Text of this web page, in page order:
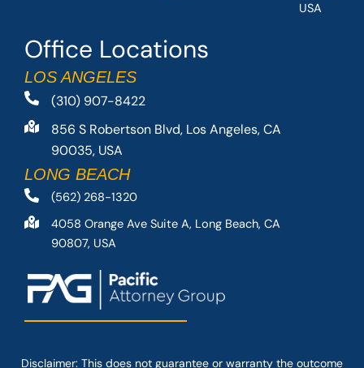
Office Locations
LOS ANGELES
(310) 907-8422
856 S Robertson Blvd, Los Angeles, CA
90035, USA
LONG BEACH
(562) 268-1320
4058 Orange Ave Suite A, Long Beach, CA
90807, USA
USA
Disclaimer: This does not guarantee or warranty the outcome